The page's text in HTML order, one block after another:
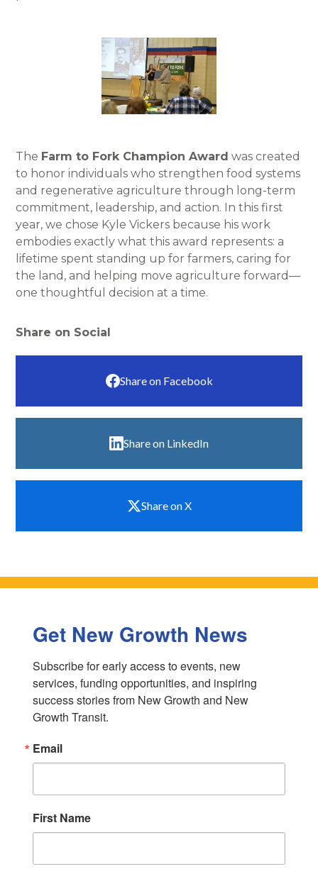
The Farm to Fork Champion Award was created
to honor individuals who strengthen food systems
and regenerative agriculture through long-term
commitment, leadership, and action. In this first
year, we chose Kyle Vickers because his work
embodies exactly what this award represents: a
lifetime spent standing up for farmers, caring for
the land, and helping move agriculture forward—
one thoughtful decision at a time.
Share on Social
Share on Facebook
Share on LinkedIn
Share on X
Get New Growth News
Subscribe for early access to events, new
services, funding opportunities, and inspiring
success stories from New Growth and New
Growth Transit.
Email
First Name